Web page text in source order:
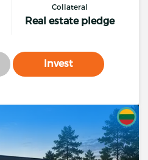
Collateral
Real estate pledge
Invest